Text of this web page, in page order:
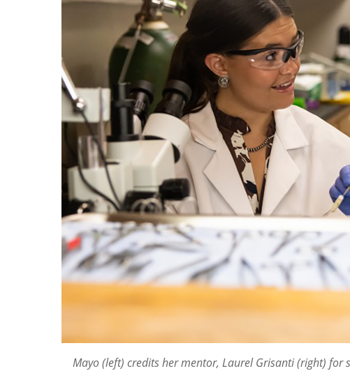
Mayo (left) credits her mentor, Laurel Grisanti (right) for